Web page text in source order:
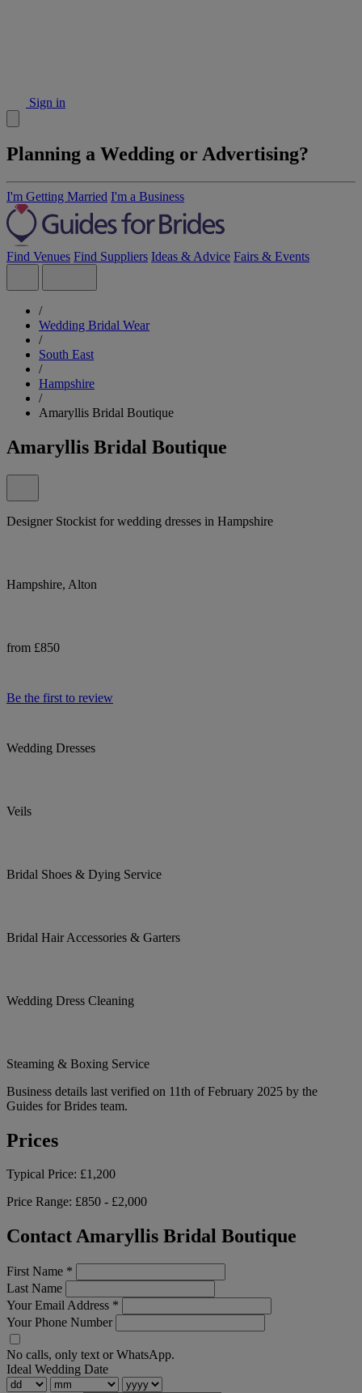
Sign in
Planning a Wedding or Advertising?
I'm Getting Married I'm a Business
Find Venues Find Suppliers Ideas & Advice Fairs & Events
/
Wedding Bridal Wear
/
South East
/
Hampshire
/
Amaryllis Bridal Boutique
Amaryllis Bridal Boutique
Designer Stockist for wedding dresses in Hampshire
Hampshire, Alton
from £850
Be the first to review
Wedding Dresses
Veils
Bridal Shoes & Dying Service
Bridal Hair Accessories & Garters
Wedding Dress Cleaning
Steaming & Boxing Service
Business details last verified on 11th of February 2025 by the
Guides for Brides team.
Prices
Typical Price: £1,200
Price Range: £850 - £2,000
Contact Amaryllis Bridal Boutique
First Name *
Last Name
Your Email Address *
Your Phone Number
No calls, only text or WhatsApp.
Ideal Wedding Date